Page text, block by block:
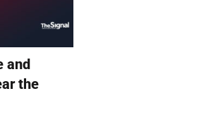
and
the